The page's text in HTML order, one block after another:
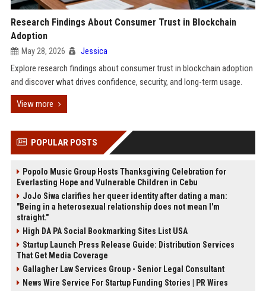
Research Findings About Consumer Trust in Blockchain
Adoption
May 28, 2026 Jessica
Explore research findings about consumer trust in blockchain adoption
and discover what drives confidence, security, and long-term usage.
View more
POPULAR POSTS
Popolo Music Group Hosts Thanksgiving Celebration for
Everlasting Hope and Vulnerable Children in Cebu
JoJo Siwa clarifies her queer identity after dating a man:
"Being in a heterosexual relationship does not mean I'm
straight."
High DA PA Social Bookmarking Sites List USA
Startup Launch Press Release Guide: Distribution Services
That Get Media Coverage
Gallagher Law Services Group - Senior Legal Consultant
News Wire Service For Startup Funding Stories | PR Wires